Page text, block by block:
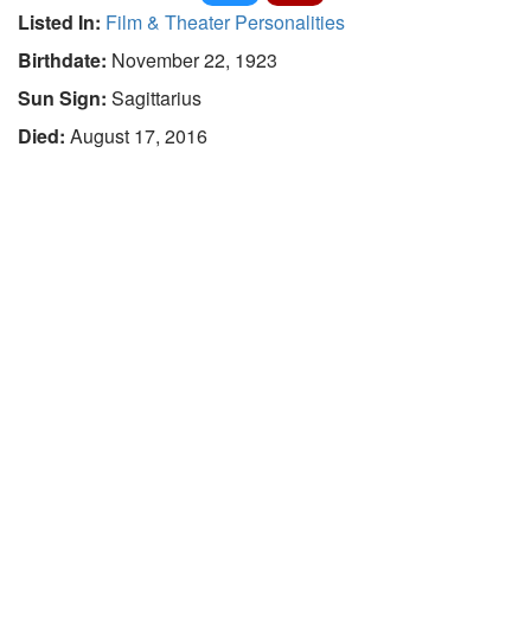
Listed In: Film & Theater Personalities
Birthdate: November 22, 1923
Sun Sign: Sagittarius
Died: August 17, 2016